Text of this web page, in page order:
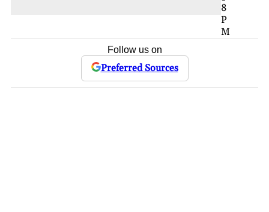
8
P
M
Follow us on
Preferred Sources